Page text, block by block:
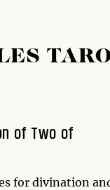
of Two of
for divination